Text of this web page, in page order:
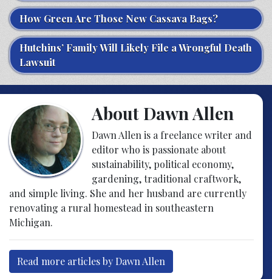
How Green Are Those New Cassava Bags?
Hutchins’ Family Will Likely File a Wrongful Death
Lawsuit
About Dawn Allen
Dawn Allen is a freelance writer and
editor who is passionate about
sustainability, political economy,
gardening, traditional craftwork,
and simple living. She and her husband are currently
renovating a rural homestead in southeastern
Michigan.
Read more articles by Dawn Allen